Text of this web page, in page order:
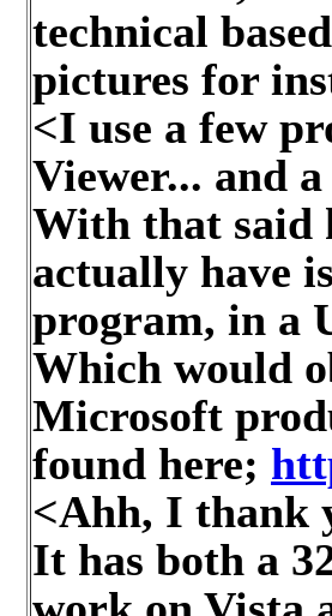
technical
pictures for
<I use a few
Viewer... and
With that said
actually have
program, in a
Which would
Microsoft
found here;
<Ahh, I thank
It has both a